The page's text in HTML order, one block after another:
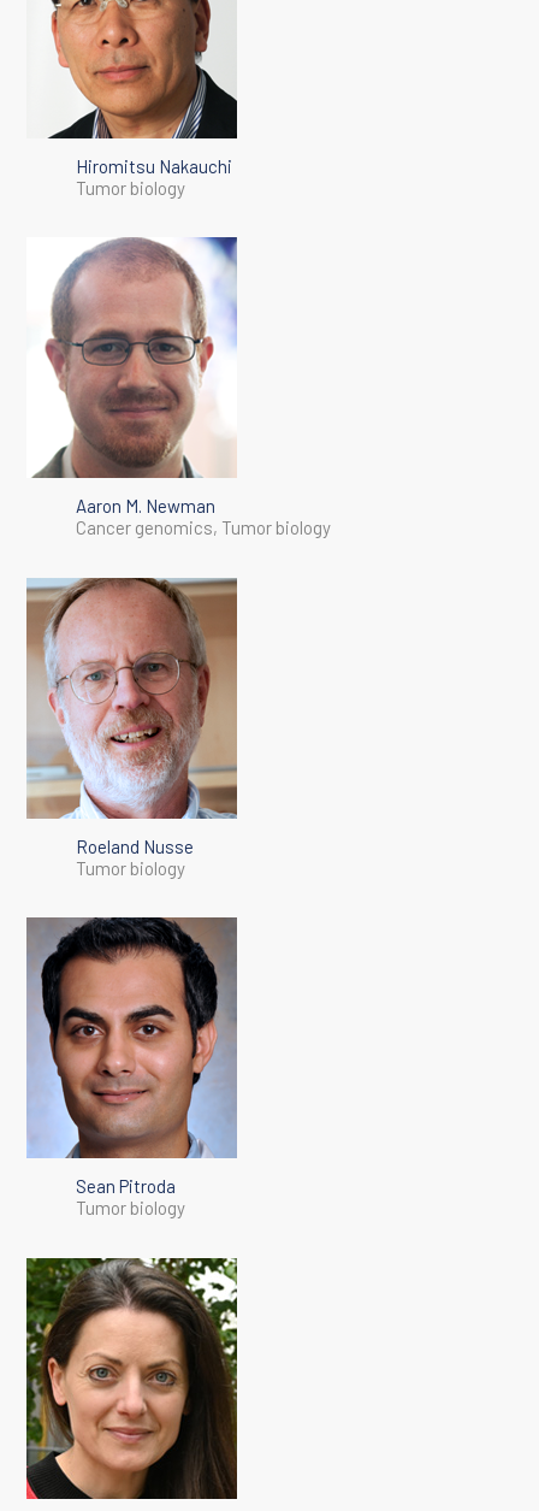
Hiromitsu Nakauchi
Tumor biology
Aaron M. Newman
Cancer genomics, Tumor biology
Roeland Nusse
Tumor biology
Sean Pitroda
Tumor biology